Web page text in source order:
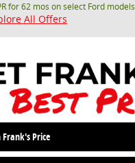
for 62 mos on select Ford models
All Offers
Price